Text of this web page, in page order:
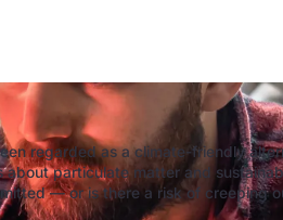
regarded as a climate-friendly
about particulate matter and
— or is there a risk of creeping